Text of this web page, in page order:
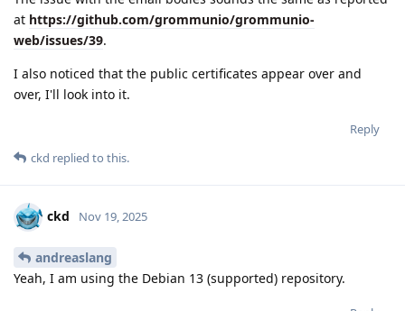
at https://github.com/grommunio/grommunio-
web/issues/39.
I also noticed that the public certificates appear over and
over, I'll look into it.
Reply
ckd replied to this.
ckd Nov 19, 2025
andreaslang
Yeah, I am using the Debian 13 (supported) repository.